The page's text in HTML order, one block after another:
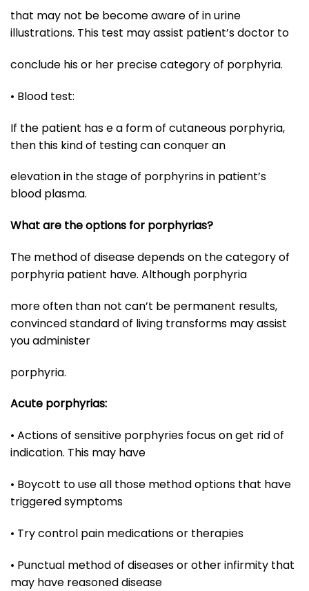
that may not be become aware of in urine
illustrations. This test may assist patient’s doctor to
conclude his or her precise category of porphyria.
• Blood test:
If the patient has e a form of cutaneous porphyria,
then this kind of testing can conquer an
elevation in the stage of porphyrins in patient’s
blood plasma.
What are the options for porphyrias?
The method of disease depends on the category of
porphyria patient have. Although porphyria
more often than not can’t be permanent results,
convinced standard of living transforms may assist
you administer
porphyria.
Acute porphyrias:
• Actions of sensitive porphyries focus on get rid of
indication. This may have
• Boycott to use all those method options that have
triggered symptoms
• Try control pain medications or therapies
• Punctual method of diseases or other infirmity that
may have reasoned disease